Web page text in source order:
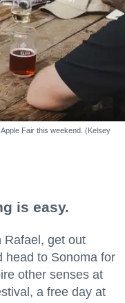
Fair this weekend. (Kelsey
is easy.
Rafael, get out
head to Sonoma for
other senses at
a free day at